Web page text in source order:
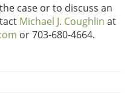
case or to discuss an
Michael J. Coughlin at
or 703-680-4664.